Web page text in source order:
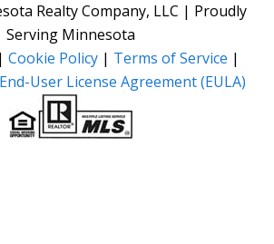
Realty Company, LLC | Proudly
Serving Minnesota
| Cookie Policy | Terms of Service |
User License Agreement (EULA)